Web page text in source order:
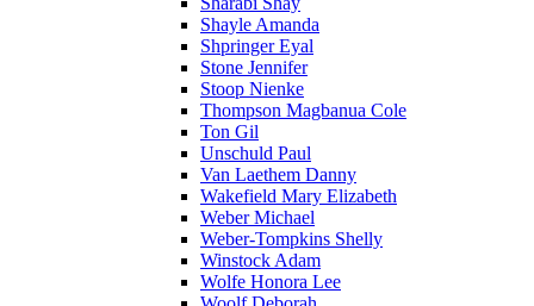
Shayle Amanda
Shpringer Eyal
Stone Jennifer
Stoop Nienke
Thompson Magbanua Cole
Ton Gil
Unschuld Paul
Van Laethem Danny
Wakefield Mary Elizabeth
Weber Michael
Weber-Tompkins Shelly
Winstock Adam
Wolfe Honora Lee